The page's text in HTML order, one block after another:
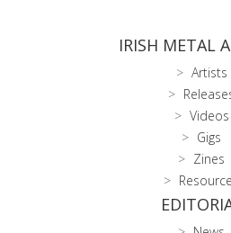
IRISH METAL
Artists
Videos
Gigs
Zines